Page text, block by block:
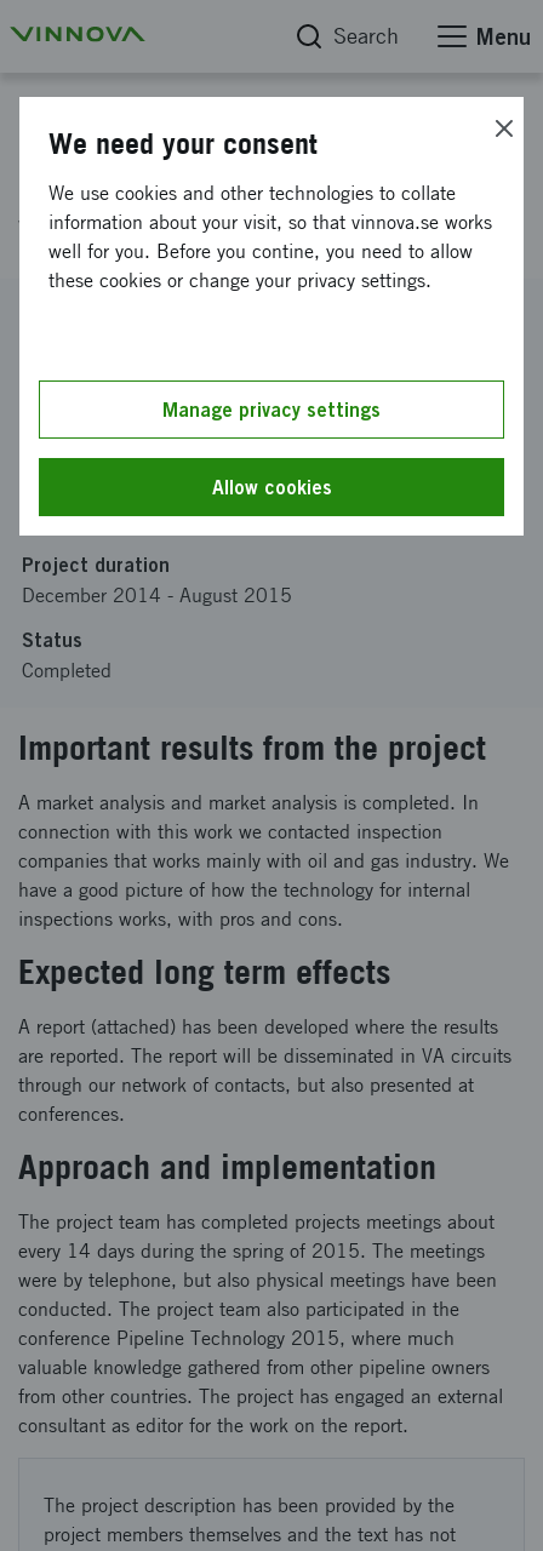
Search Menu
Condition assesment -
waterpipes
KOMMUNALFÖRBUNDET NORRVATTEN
NORRVATTEN, HUVUDKONTOR
Funding from Vinnova
SEK 574 433
Project duration
December 2014 - August 2015
Status
Completed
Important results from the project
A market analysis and market analysis is completed. In
connection with this work we contacted inspection
companies that works mainly with oil and gas industry. We
have a good picture of how the technology for internal
inspections works, with pros and cons.
Expected long term effects
A report (attached) has been developed where the results
are reported. The report will be disseminated in VA circuits
through our network of contacts, but also presented at
conferences.
Approach and implementation
The project team has completed projects meetings about
every 14 days during the spring of 2015. The meetings
were by telephone, but also physical meetings have been
conducted. The project team also participated in the
conference Pipeline Technology 2015, where much
valuable knowledge gathered from other pipeline owners
from other countries. The project has engaged an external
consultant as editor for the work on the report.
The project description has been provided by the
project members themselves and the text has not
We need your consent
We use cookies and other technologies to collate
information about your visit, so that vinnova.se works
well for you. Before you contine, you need to allow
these cookies or change your privacy settings.
Manage privacy settings
Allow cookies